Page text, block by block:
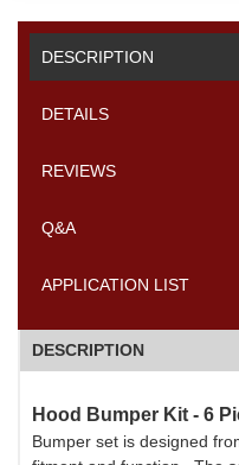
DESCRIPTION
DETAILS
REVIEWS
Q&A
APPLICATION LIST
DESCRIPTION
Hood Bumper Kit - 6
Bumper set is designed